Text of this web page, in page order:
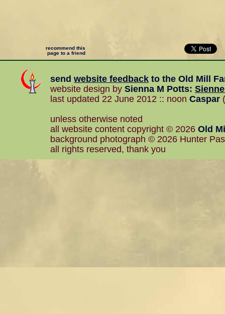
recommend this
page to a friend
send website feedback to the Old Mill
website design by Sienna M Potts:
last updated 22 June 2012 :: noon Caspar
unless otherwise noted
all website content copyright © 2026 Old
background photograph © 2026 Hunter
all rights reserved, thank you